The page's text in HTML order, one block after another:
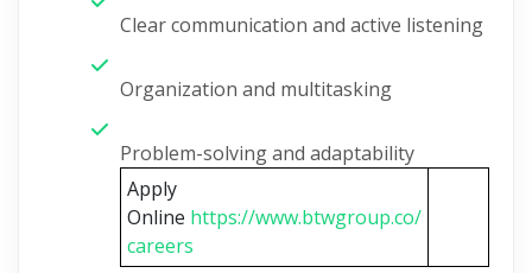
Clear communication and active listening
Organization and multitasking
Problem-solving and adaptability
Apply
Online https://www.btwgroup.co/
careers